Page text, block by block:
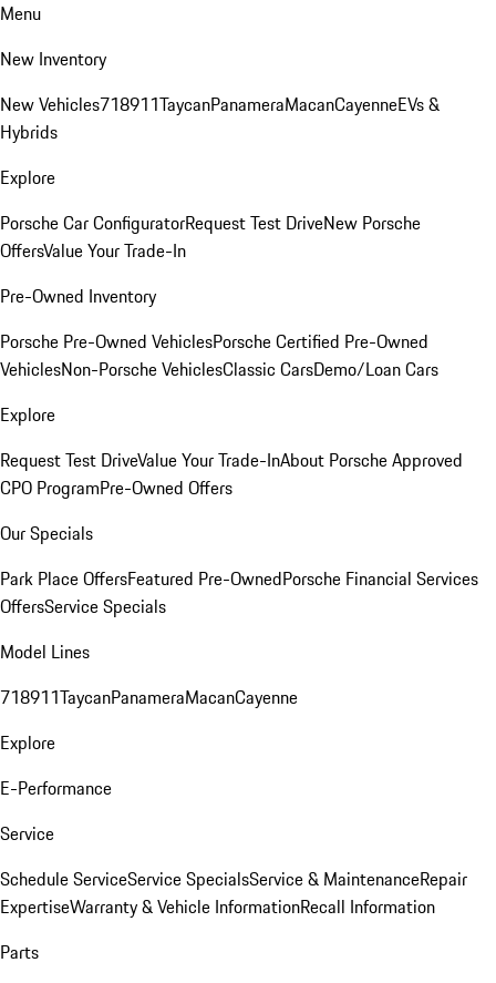
Menu
New Inventory
New Vehicles718911TaycanPanameraMacanCayenneEVs &
Hybrids
Explore
Porsche Car ConfiguratorRequest Test DriveNew Porsche
OffersValue Your Trade-In
Pre-Owned Inventory
Porsche Pre-Owned VehiclesPorsche Certified Pre-Owned
VehiclesNon-Porsche VehiclesClassic CarsDemo/Loan Cars
Explore
Request Test DriveValue Your Trade-InAbout Porsche Approved
CPO ProgramPre-Owned Offers
Our Specials
Park Place OffersFeatured Pre-OwnedPorsche Financial Services
OffersService Specials
Model Lines
718911TaycanPanameraMacanCayenne
Explore
E-Performance
Service
Schedule ServiceService SpecialsService & MaintenanceRepair
ExpertiseWarranty & Vehicle InformationRecall Information
Parts